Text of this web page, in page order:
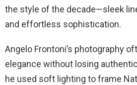
the style of the decade—sleek
and effortless sophistication.
Angelo Frontoni’s photography
elegance without losing
he used soft lighting to frame